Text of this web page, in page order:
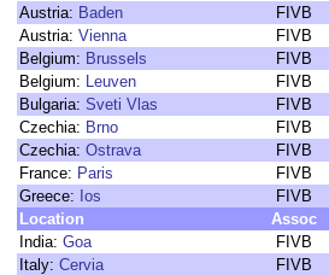
Austria: Baden FIVB
Austria: Vienna FIVB
Belgium: Brussels FIVB
Belgium: Leuven FIVB
Bulgaria: Sveti Vlas FIVB
Czechia: Brno FIVB
Czechia: Ostrava FIVB
France: Paris FIVB
Greece: Ios FIVB
Location
Assoc
India: Goa FIVB
Italy: Cervia FIVB